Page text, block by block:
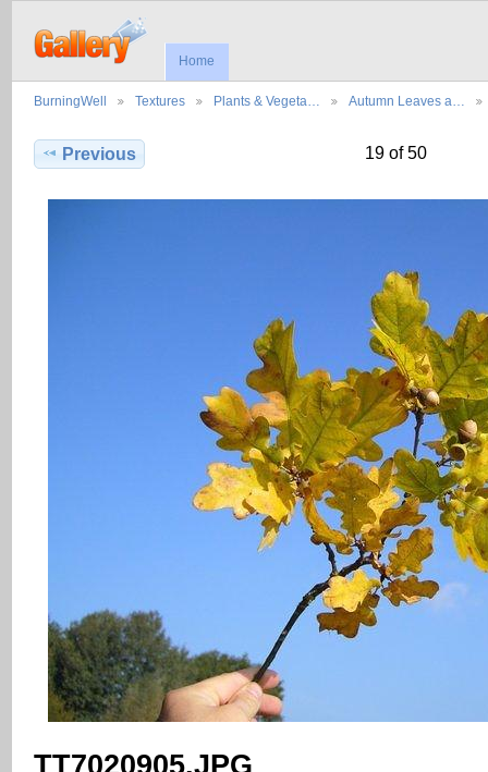
Home
BurningWell Textures Plants & Vegeta… Autumn Leaves a…
Previous 19 of 50
TT7020905.JPG